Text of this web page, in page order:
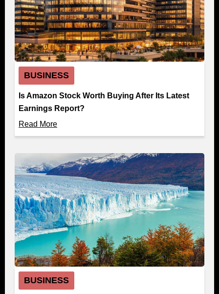
BUSINESS
Is Amazon Stock Worth Buying After Its Latest
Earnings Report?
Read More
BUSINESS